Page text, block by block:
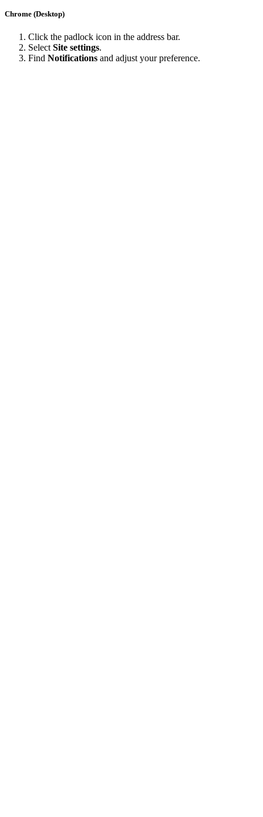
Chrome (Desktop)
Click the padlock icon in the address bar.
SelectSite settings.
Find Notifications and adjust your preference.